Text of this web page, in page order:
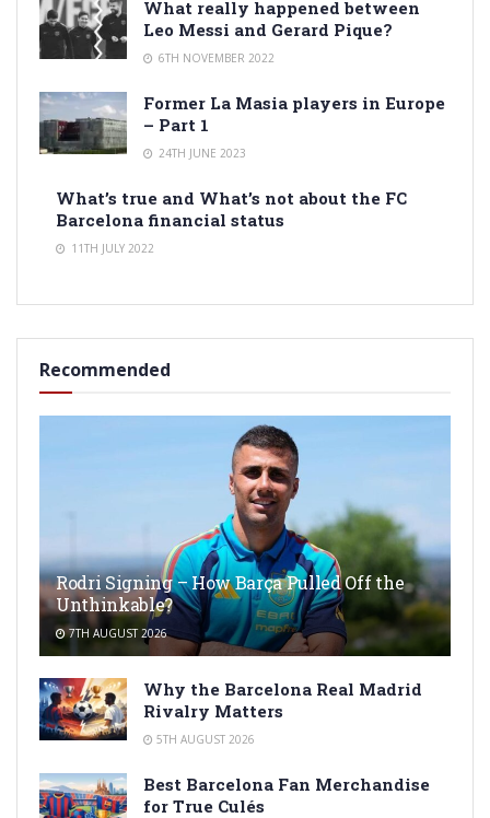
What really happened between
Leo Messi and Gerard Pique?
6TH NOVEMBER 2022
Former La Masia players in Europe
– Part 1
24TH JUNE 2023
What’s true and What’s not about the FC
Barcelona financial status
11TH JULY 2022
Recommended
Rodri Signing – How Barça Pulled Off the
Unthinkable?
7TH AUGUST 2026
Why the Barcelona Real Madrid
Rivalry Matters
5TH AUGUST 2026
Best Barcelona Fan Merchandise
for True Culés